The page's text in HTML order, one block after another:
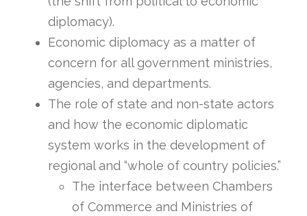
diplomacy).
Economic diplomacy as a matter of
concern for all government ministries,
agencies, and departments.
The role of state and non-state actors
and how the economic diplomatic
system works in the development of
regional and “whole of country policies.”
The interface between Chambers
of Commerce and Ministries of